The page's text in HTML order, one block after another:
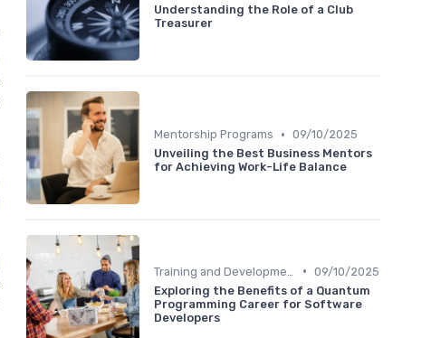
Understanding the Role of a Club
Treasurer
Mentorship Programs • 09/10/2025
Unveiling the Best Business Mentors
for Achieving Work-Life Balance
• 09/10/2025
Exploring the Benefits of a Quantum
Programming Career for Software
Developers